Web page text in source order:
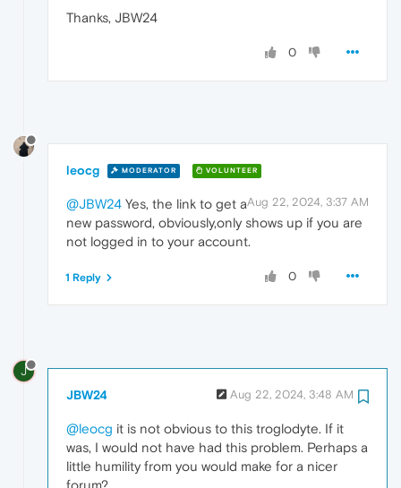
Thanks, JBW24
0
leocg MODERATOR VOLUNTEER
Aug 22, 2024, 3:37 AM
@JBW24 Yes, the link to get a
new password, obviously,only shows up if you are
not logged in to your account.
0
1 Reply
J
JBW24 Aug 22, 2024, 3:48 AM
@leocg it is not obvious to this troglodyte. If it
was, I would not have had this problem. Perhaps a
little humility from you would make for a nicer
forum?